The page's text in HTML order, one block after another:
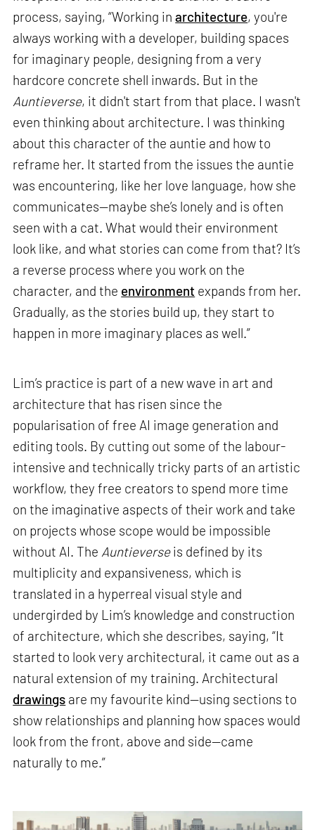
process, saying, “Working inarchitecture, you're
always working with a developer, building spaces
for imaginary people, designing from a very
hardcore concrete shell inwards. But in the
Auntieverse, it didn't start from that place. I wasn't
even thinking about architecture. I was thinking
about this character of the auntie and how to
reframe her. It started from the issues the auntie
was encountering, like her love language, how she
communicates—maybe she’s lonely and is often
seen with a cat. What would their environment
look like, and what stories can come from that? It’s
a reverse process where you work on the
character, and the environment expands from her.
Gradually, as the stories build up, they start to
happen in more imaginary places as well.”
Lim’s practice is part of a new wave in art and
architecture that has risen since the
popularisation of free AI image generation and
editing tools. By cutting out some of the labour-
intensive and technically tricky parts of an artistic
workflow, they free creators to spend more time
on the imaginative aspects of their work and take
on projects whose scope would be impossible
without AI. The Auntieverseis defined by its
multiplicity and expansiveness, which is
translated in a hyperreal visual style and
undergirded by Lim’s knowledge and construction
of architecture, which she describes, saying, “It
started to look very architectural, it came out as a
natural extension of my training. Architectural
drawings are my favourite kind—using sections to
show relationships and planning how spaces would
look from the front, above and side—came
naturally to me.”